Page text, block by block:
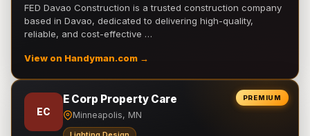
FED Davao Construction is a trusted construction company
based in Davao, dedicated to delivering high-quality,
reliable, and cost-effective …
View on Handyman.com →
PREMIUM
EC
E Corp Property Care
Minneapolis, MN